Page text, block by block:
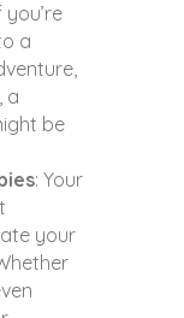
a
a
be
: Your
your